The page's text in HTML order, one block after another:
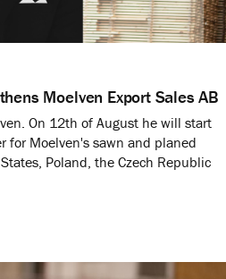
Moelven Export Sales AB
On 12th of August he will start
for Moelven's sawn and planed
Poland, the Czech Republic